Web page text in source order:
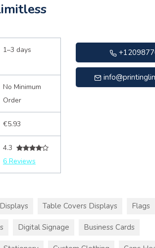
1–3 days
No Minimum
Order
€5.93
4.3
6 Reviews
Table Covers Displays Flags
Digital Signage Business Cards